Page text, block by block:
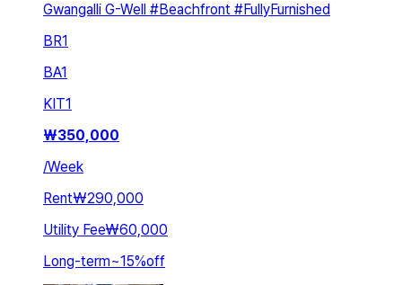
Gwangalli G-Well #Beachfront #FullyFurnished
BR1
BA1
KIT1
₩350,000
/Week
Rent₩290,000
Utility Fee₩60,000
Long-term~15%off